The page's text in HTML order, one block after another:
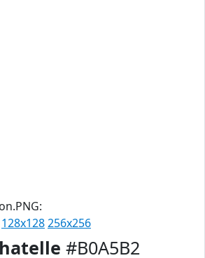
128x128256x256
#B0A5B2